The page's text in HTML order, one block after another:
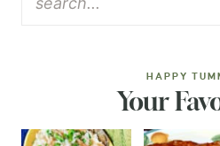
HAPPY
Your